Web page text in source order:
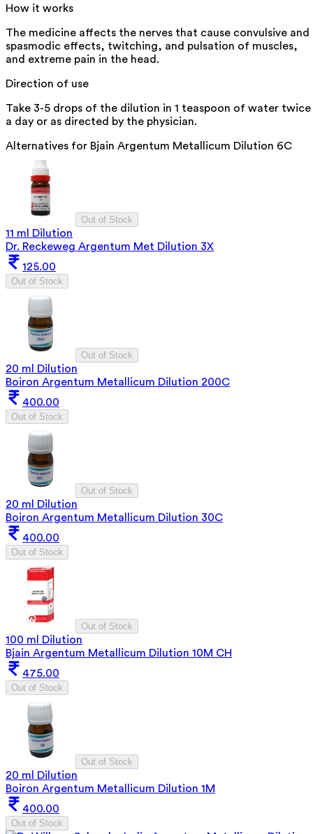
How it works
The medicine affects the nerves that cause convulsive and
spasmodic effects, twitching, and pulsation of muscles,
and extreme pain in the head.
Direction of use
Take 3-5 drops of the dilution in 1 teaspoon of water twice
a day or as directed by the physician.
Alternatives for Bjain Argentum Metallicum Dilution 6C
Out of Stock
11 ml Dilution
Dr. Reckeweg Argentum Met Dilution 3X
125.00
Out of Stock
Out of Stock
20 ml Dilution
Boiron Argentum Metallicum Dilution 200C
400.00
Out of Stock
Out of Stock
20 ml Dilution
Boiron Argentum Metallicum Dilution 30C
400.00
Out of Stock
Out of Stock
100 ml Dilution
Bjain Argentum Metallicum Dilution 10M CH
475.00
Out of Stock
Out of Stock
20 ml Dilution
Boiron Argentum Metallicum Dilution 1M
400.00
Out of Stock